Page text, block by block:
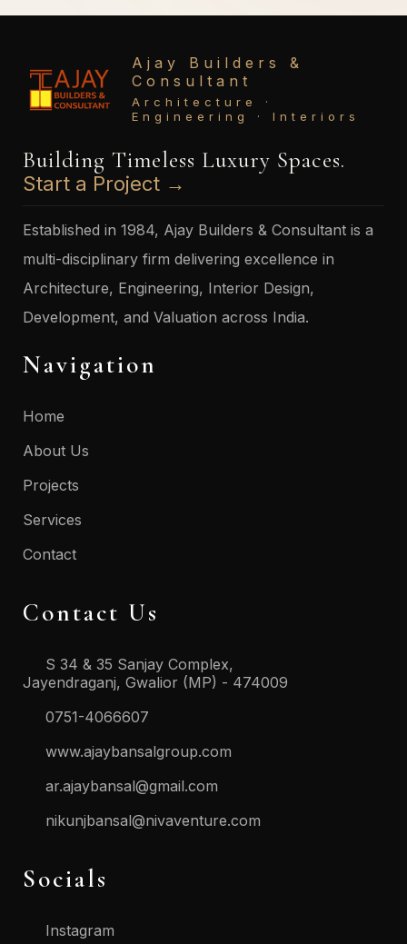
Ajay Builders &
Consultant
Architecture ·
Engineering · Interiors
Building Timeless Luxury Spaces.
Start a Project →
Established in 1984, Ajay Builders & Consultant is a
multi-disciplinary firm delivering excellence in
Architecture, Engineering, Interior Design,
Development, and Valuation across India.
Navigation
Home
About Us
Projects
Services
Contact
Contact Us
S 34 & 35 Sanjay Complex,
Jayendraganj, Gwalior (MP) - 474009
0751-4066607
www.ajaybansalgroup.com
ar.ajaybansal@gmail.com
nikunjbansal@nivaventure.com
Socials
Instagram